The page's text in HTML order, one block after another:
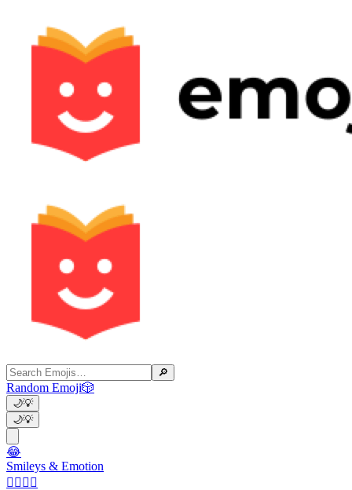
🔎
Random Emoji🎲
🌙💡
🌙💡
😂
Smileys & Emotion
👩‍❤️‍💋‍👨